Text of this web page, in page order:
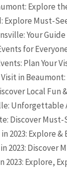
Explore
Explore Must-
Your
for
Plan Your
in
Local Fun
Discover
2023: Explore &
2023: Discover
Explore,